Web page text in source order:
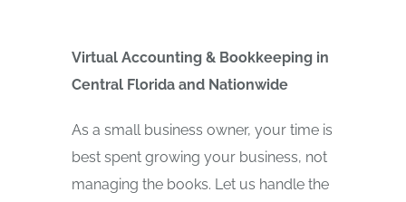
Virtual Accounting & Bookkeeping in
Central Florida and Nationwide
As a small business owner, your time is
best spent growing your business, not
managing the books. Let us handle the